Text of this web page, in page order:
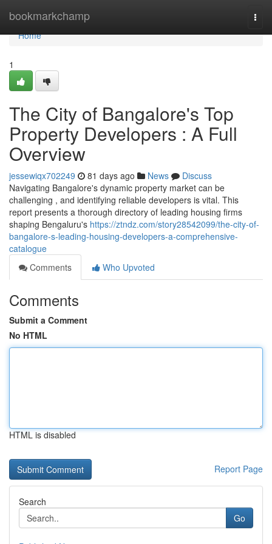
bookmarkchamp
Home
Home
1
The City of Bangalore's Top
Property Developers : A Full
Overview
jessewiqx702249 81 days ago News
Discuss
Navigating Bangalore's dynamic property market can be
challenging , and identifying reliable developers is vital. This
report presents a thorough directory of leading housing firms
shaping Bengaluru's https://ztndz.com/story28542099/the-city-of-
bangalore-s-leading-housing-developers-a-comprehensive-
catalogue
Comments
Who Upvoted
Comments
Submit a Comment
No HTML
HTML is disabled
Report Page
Search
Go